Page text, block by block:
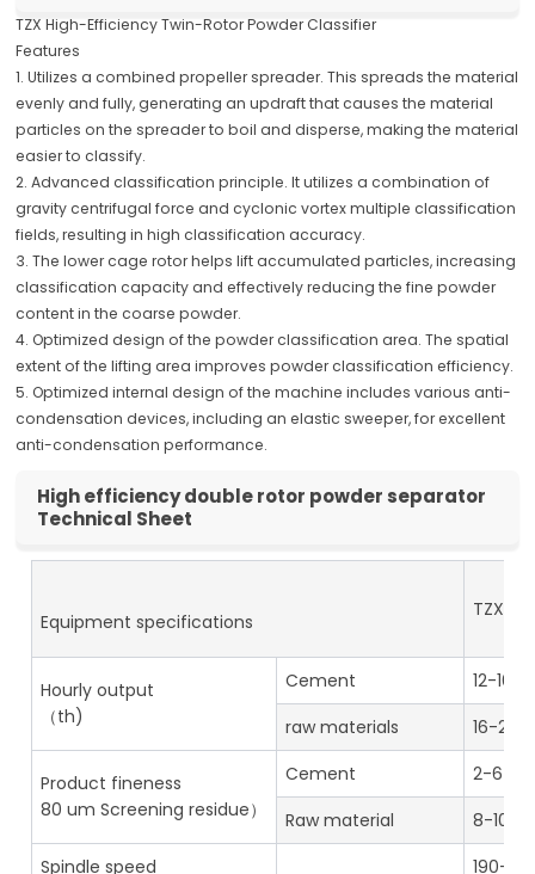
TZX High-Efficiency Twin-Rotor Powder Classifier
Features
1. Utilizes a combined propeller spreader. This spreads the material
evenly and fully, generating an updraft that causes the material
particles on the spreader to boil and disperse, making the material
easier to classify.
2. Advanced classification principle. It utilizes a combination of
gravity centrifugal force and cyclonic vortex multiple classification
fields, resulting in high classification accuracy.
3. The lower cage rotor helps lift accumulated particles, increasing
classification capacity and effectively reducing the fine powder
content in the coarse powder.
4. Optimized design of the powder classification area. The spatial
extent of the lifting area improves powder classification efficiency.
5. Optimized internal design of the machine includes various anti-
condensation devices, including an elastic sweeper, for excellent
anti-condensation performance.
High efficiency double rotor powder separator
Technical Sheet
Equipment specifications
TZX-
Hourly output
（th)
Cement
12-16
raw materials
16-20
Product fineness
80 um Screening residue）
Cement
2-6
Raw material
8-10
Spindle speed
190-